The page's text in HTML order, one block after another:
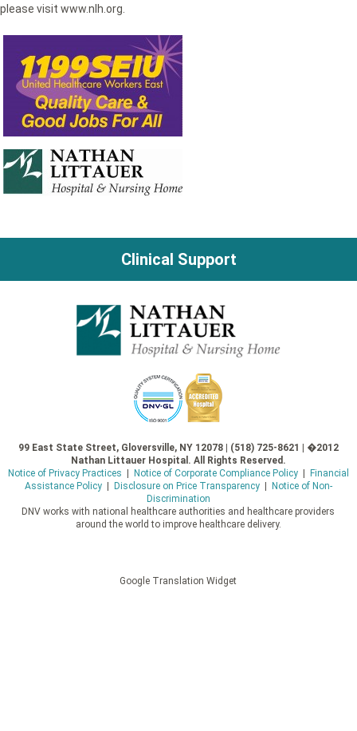
please visit www.nlh.org.
Clinical Support
99 East State Street, Gloversville, NY 12078 | (518) 725-8621 | �2012
Nathan Littauer Hospital. All Rights Reserved.
Notice of Privacy Practices
Notice of Corporate Compliance Policy|
Financial
Assistance Policy| Disclosure on Price Transparency|
Notice of Non-
Discrimination
DNV works with national healthcare authorities and healthcare providers
around the world to improve healthcare delivery.
Google Translation Widget